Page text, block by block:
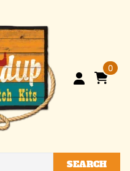
0
SEARCH